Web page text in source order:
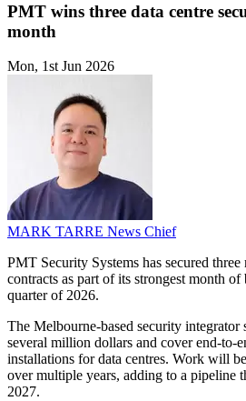
PMT wins three data centre
month
Mon, 1st Jun 2026
MARK TARRE News Chief
PMT Security Systems has secured
contracts as part of its strongest month
quarter of 2026.
The Melbourne-based security integrator
several million dollars and cover end-to-
installations for data centres. Work will
over multiple years, adding to a pipeline
2027.